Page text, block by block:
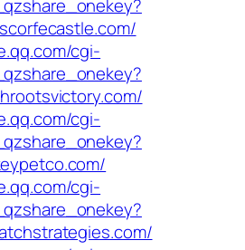
cgi-
cgi-
cgi-